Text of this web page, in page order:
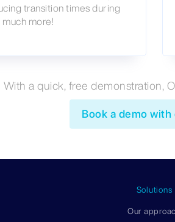
transition times during
more!
With a quick, free demonstration,
Book a demo
Solutions
Our